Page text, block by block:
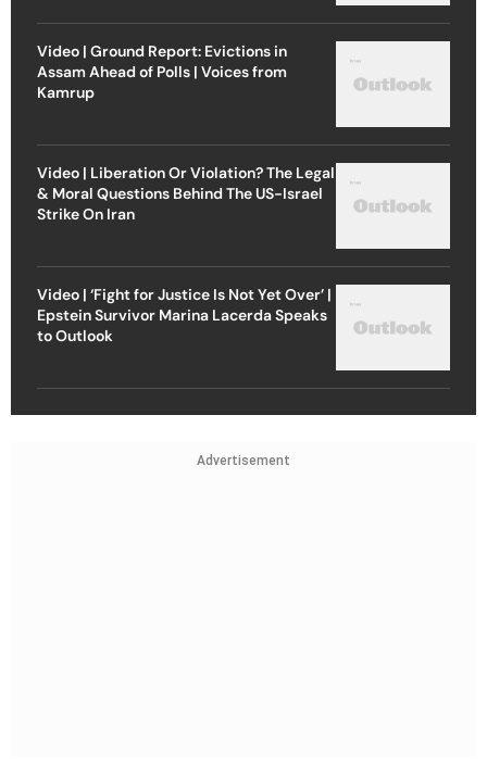
Video | Ground Report: Evictions in
Assam Ahead of Polls | Voices from
Kamrup
Video | Liberation Or Violation? The Legal
& Moral Questions Behind The US-Israel
Strike On Iran
Video | ‘Fight for Justice Is Not Yet Over’ |
Epstein Survivor Marina Lacerda Speaks
to Outlook
Advertisement